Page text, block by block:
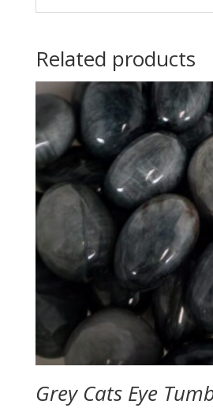
Related products
Grey Cats Eye